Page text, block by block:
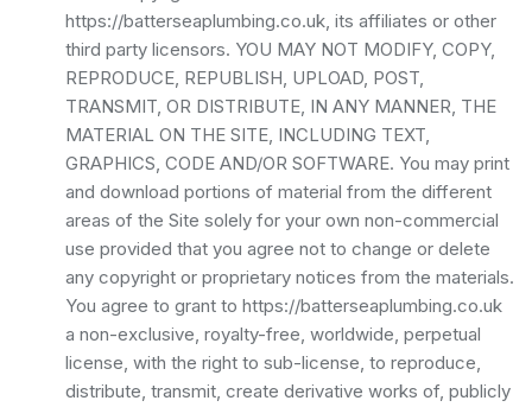
https://batterseaplumbing.co.uk, its affiliates or other
third party licensors. YOU MAY NOT MODIFY, COPY,
REPRODUCE, REPUBLISH, UPLOAD, POST,
TRANSMIT, OR DISTRIBUTE, IN ANY MANNER, THE
MATERIAL ON THE SITE, INCLUDING TEXT,
GRAPHICS, CODE AND/OR SOFTWARE. You may print
and download portions of material from the different
areas of the Site solely for your own non-commercial
use provided that you agree not to change or delete
any copyright or proprietary notices from the materials.
You agree to grant to https://batterseaplumbing.co.uk
a non-exclusive, royalty-free, worldwide, perpetual
license, with the right to sub-license, to reproduce,
distribute, transmit, create derivative works of, publicly